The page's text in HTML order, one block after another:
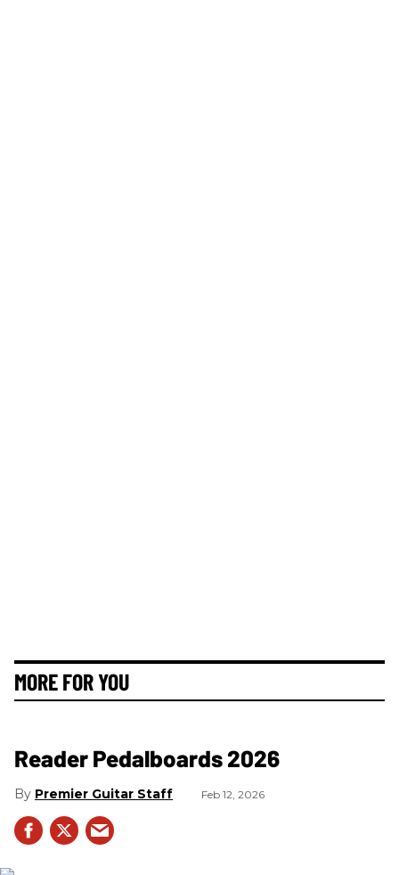
MORE FOR YOU
Reader Pedalboards 2026
Premier Guitar Staff Feb 12, 2026